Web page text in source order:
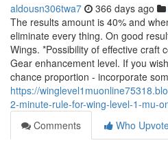
aldousn306twa7 366 days ago
The results amount is 40% and
eliminate every thing. On good
Wings. *Possibility of effective craft
Gear enhancement level. If you
chance proportion - incorporate
https://
2-minute-rule-for-wing-level-1-mu-
Comments
Who